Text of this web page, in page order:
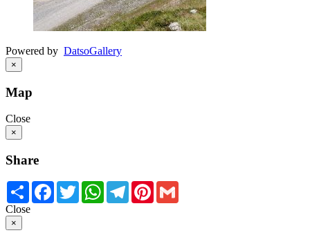
Powered by DatsoGallery
×
Map
Close
×
Share
Share Facebook
TwitterWhatsApp
TelegramPinterest
Close
×